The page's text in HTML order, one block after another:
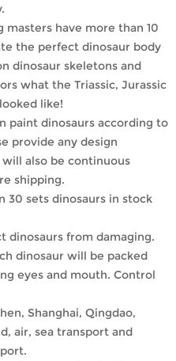
masters have more than 10
the perfect dinosaur body
dinosaur skeletons and
what the Triassic, Jurassic
like!
paint dinosaurs according to
provide any design
will also be continuous
shipping.
30 sets dinosaurs in stock
dinosaurs from damaging.
dinosaur will be packed
eyes and mouth. Control
Shanghai, Qingdao,
air, sea transport and